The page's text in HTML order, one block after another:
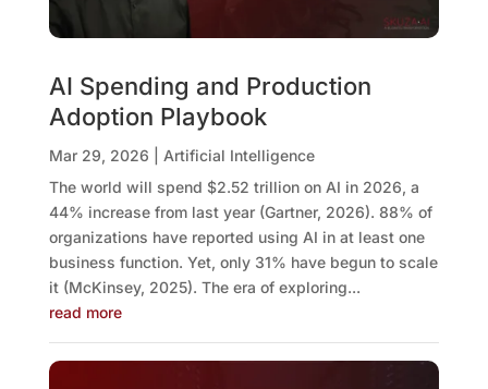
AI Spending and Production
Adoption Playbook
Mar 29, 2026
Artificial Intelligence
The world will spend $2.52 trillion on AI in 2026, a
44% increase from last year (Gartner, 2026). 88% of
organizations have reported using AI in at least one
business function. Yet, only 31% have begun to scale
it (McKinsey, 2025). The era of exploring...
read more